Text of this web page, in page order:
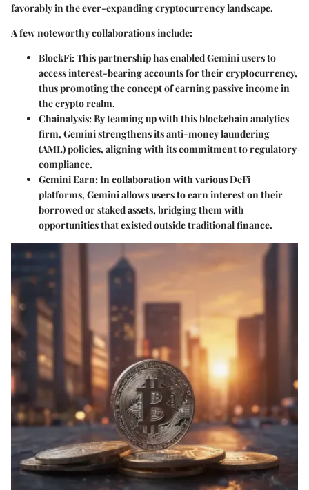
favorably in the ever-expanding cryptocurrency landscape.
A few noteworthy collaborations include:
BlockFi: This partnership has enabled Gemini users to
access interest-bearing accounts for their cryptocurrency,
thus promoting the concept of earning passive income in
the crypto realm.
Chainalysis: By teaming up with this blockchain analytics
firm, Gemini strengthens its anti-money laundering
(AML) policies, aligning with its commitment to regulatory
compliance.
Gemini Earn: In collaboration with various DeFi
platforms, Gemini allows users to earn interest on their
borrowed or staked assets, bridging them with
opportunities that existed outside traditional finance.